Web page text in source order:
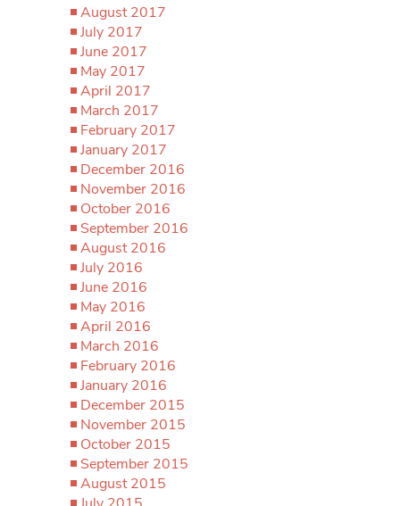
August 2017
July 2017
June 2017
May 2017
April 2017
March 2017
February 2017
January 2017
December 2016
November 2016
October 2016
September 2016
August 2016
July 2016
June 2016
May 2016
April 2016
March 2016
February 2016
January 2016
December 2015
November 2015
October 2015
September 2015
August 2015